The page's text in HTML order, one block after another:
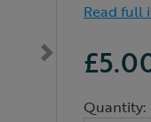
Read full
Quantity: